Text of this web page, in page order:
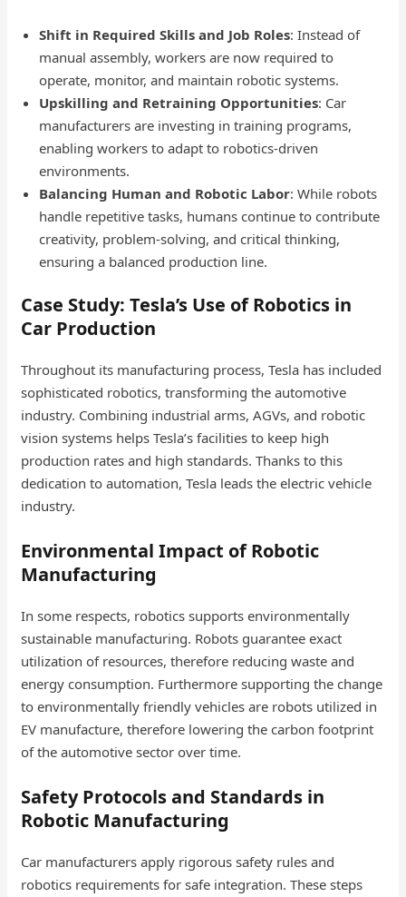
Shift in Required Skills and Job Roles: Instead of
manual assembly, workers are now required to
operate, monitor, and maintain robotic systems.
Upskilling and Retraining Opportunities: Car
manufacturers are investing in training programs,
enabling workers to adapt to robotics-driven
environments.
Balancing Human and Robotic Labor: While robots
handle repetitive tasks, humans continue to contribute
creativity, problem-solving, and critical thinking,
ensuring a balanced production line.
Case Study: Tesla’s Use of Robotics in
Car Production
Throughout its manufacturing process, Tesla has included
sophisticated robotics, transforming the automotive
industry. Combining industrial arms, AGVs, and robotic
vision systems helps Tesla’s facilities to keep high
production rates and high standards. Thanks to this
dedication to automation, Tesla leads the electric vehicle
industry.
Environmental Impact of Robotic
Manufacturing
In some respects, robotics supports environmentally
sustainable manufacturing. Robots guarantee exact
utilization of resources, therefore reducing waste and
energy consumption. Furthermore supporting the change
to environmentally friendly vehicles are robots utilized in
EV manufacture, therefore lowering the carbon footprint
of the automotive sector over time.
Safety Protocols and Standards in
Robotic Manufacturing
Car manufacturers apply rigorous safety rules and
robotics requirements for safe integration. These steps